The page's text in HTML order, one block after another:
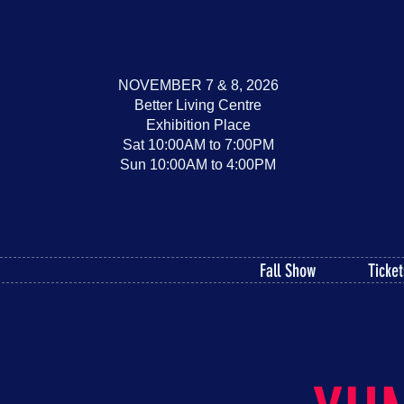
NOVEMBER 7 & 8, 2026
Better Living Centre
Exhibition Place
Sat 10:00AM to 7:00PM
Sun 10:00AM to 4:00PM
Fall Show